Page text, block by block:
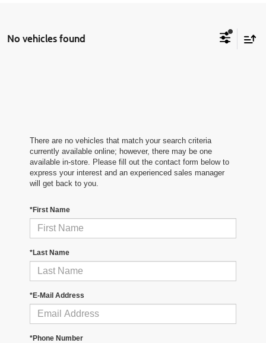
No vehicles found
There are no vehicles that match your search criteria
currently available online; however, there may be one
available in-store. Please fill out the contact form below to
express your interest and an experienced sales manager
will get back to you.
*First Name
*Last Name
*E-Mail Address
*Phone Number